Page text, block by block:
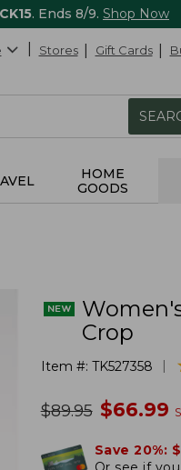
. Ends 8/9. Shop Now
Stores Gift Cards
HOME
GOODS
Crop
Item #: TK527358
was
$89.95 now
$66.99
Save 20%: